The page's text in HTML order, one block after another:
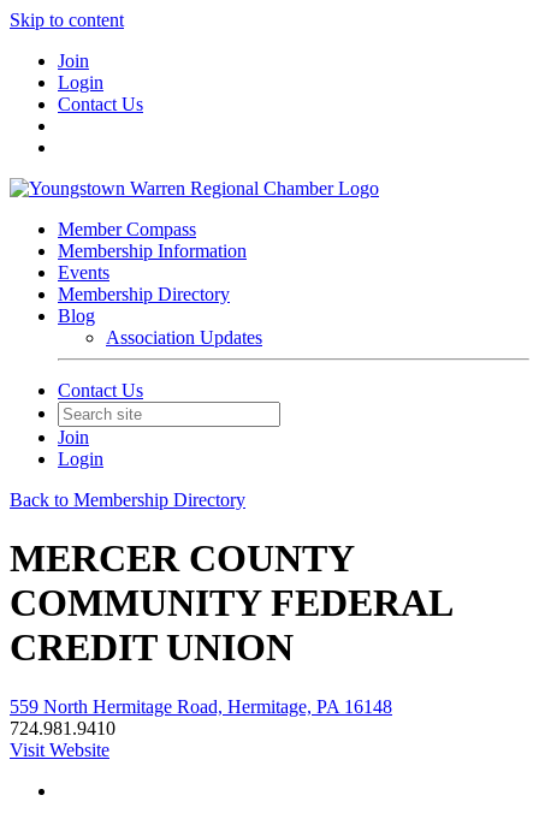
Skip to content
Join
Login
Contact Us
Member Compass
Membership Information
Events
Membership Directory
Blog
Association Updates
Contact Us
Join
Login
Back to Membership Directory
MERCER COUNTY
COMMUNITY FEDERAL
CREDIT UNION
559 North Hermitage Road, Hermitage, PA 16148
724.981.9410
Visit Website